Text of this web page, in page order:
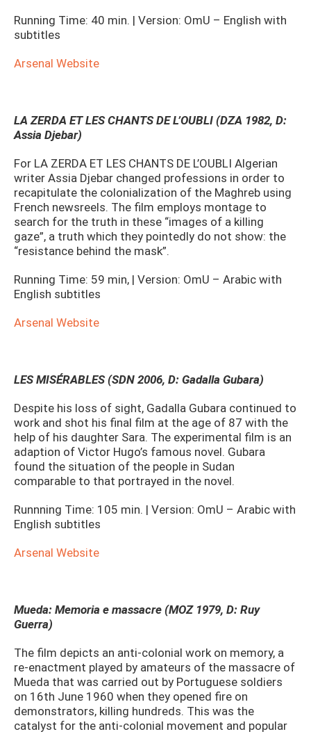
Running Time: 40 min. | Version: OmU – English with
subtitles
Arsenal Website
LA ZERDA ET LES CHANTS DE L’OUBLI (DZA 1982, D:
Assia Djebar)
For LA ZERDA ET LES CHANTS DE L’OUBLI Algerian
writer Assia Djebar changed professions in order to
recapitulate the colonialization of the Maghreb using
French newsreels. The film employs montage to
search for the truth in these “images of a killing
gaze”, a truth which they pointedly do not show: the
“resistance behind the mask”.
Running Time: 59 min, | Version: OmU – Arabic with
English subtitles
Arsenal Website
LES MISÉRABLES (SDN 2006, D: Gadalla Gubara)
Despite his loss of sight, Gadalla Gubara continued to
work and shot his final film at the age of 87 with the
help of his daughter Sara. The experimental film is an
adaption of Victor Hugo’s famous novel. Gubara
found the situation of the people in Sudan
comparable to that portrayed in the novel.
Runnning Time: 105 min. | Version: OmU – Arabic with
English subtitles
Arsenal Website
Mueda: Memoria e massacre (MOZ 1979, D: Ruy
Guerra)
The film depicts an anti-colonial work on memory, a
re-enactment played by amateurs of the massacre of
Mueda that was carried out by Portuguese soldiers
on 16th June 1960 when they opened fire on
demonstrators, killing hundreds. This was the
catalyst for the anti-colonial movement and popular